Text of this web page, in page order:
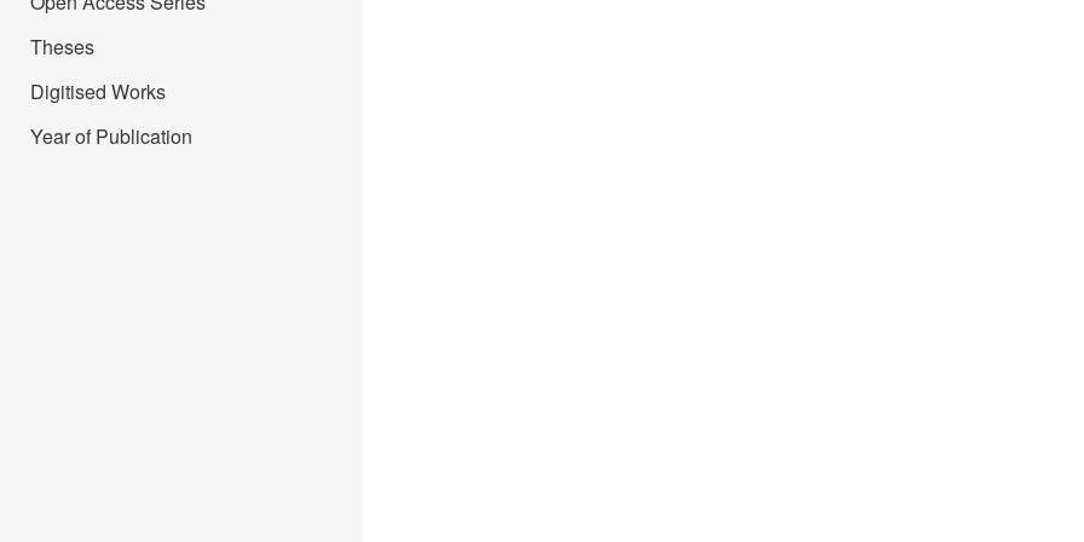
Theses
Digitised Works
Year of Publication